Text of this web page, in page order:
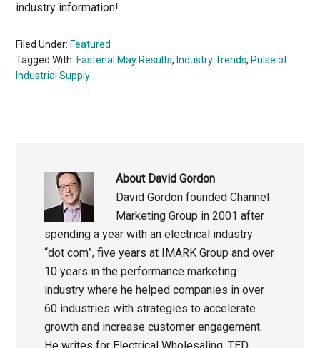
industry information!
Filed Under: Featured
Tagged With: Fastenal May Results, Industry Trends, Pulse of
Industrial Supply
About David Gordon
David Gordon founded Channel
Marketing Group in 2001 after
spending a year with an electrical industry
“dot com”, five years at IMARK Group and over
10 years in the performance marketing
industry where he helped companies in over
60 industries with strategies to accelerate
growth and increase customer engagement.